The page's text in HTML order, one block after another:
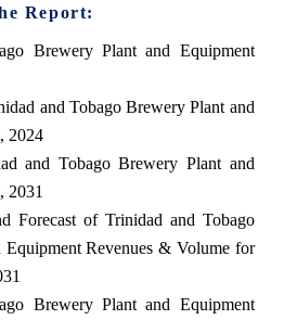
Report:
Brewery Plant and Equipment
and Tobago Brewery Plant and
2024
and Tobago Brewery Plant and
2031
Forecast of Trinidad and Tobago
Equipment Revenues & Volume for
Brewery Plant and Equipment